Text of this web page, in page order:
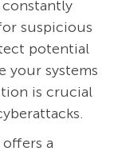
constantly
suspicious
potential
your systems
is crucial
offers a